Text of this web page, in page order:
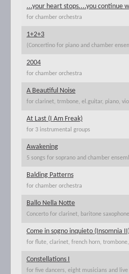
...your heart stops....you continue
for chamber orchestra
1+2+3
(Concertino for piano and chamber
2004
for chamber orchestra
A Beautiful Noise
for clarinet, trmbone, el.guitar, piano,
At Last (I Am Freak)
for 3 instrumental groups
Awakening
5 songs for soprano and chamber
Balding Patterns
for chamber orchestra
Ballo Nella Notte
Concerto for clarinet, baritone
Come in sogno inquieto (Insomnia
for flute, clarinet, french horn,
Constellations I
for five dancers, eight musicians and